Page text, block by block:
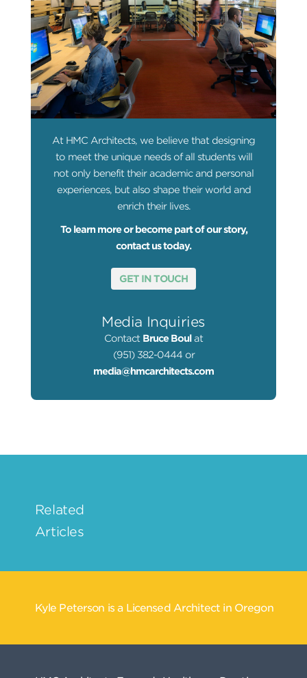
At HMC Architects, we believe that designing
to meet the unique needs of all students will
not only benefit their academic and personal
experiences, but also shape their world and
enrich their lives.
To learn more or become part of our story,
contact us today.
GET IN TOUCH
Media Inquiries
Contact Bruce Boul at
(951) 382-0444 or
media@hmcarchitects.com